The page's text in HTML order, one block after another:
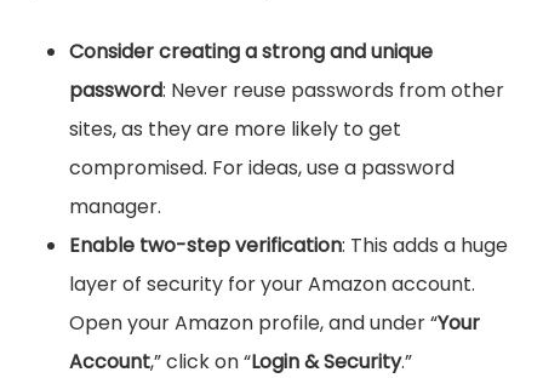
Consider creating a strong and unique
password: Never reuse passwords from other
sites, as they are more likely to get
compromised. For ideas, use a password
manager.
Enable two-step verification: This adds a huge
layer of security for your Amazon account.
Open your Amazon profile, and under “Your
Account,” click on “Login & Security.”